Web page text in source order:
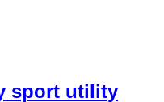
sport utility